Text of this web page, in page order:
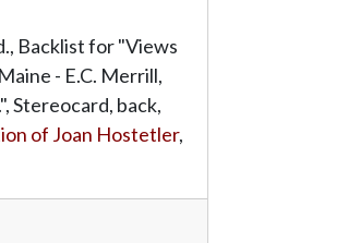
Backlist for "Views
- E.C. Merrill,
Stereocard, back,
of Joan Hostetler,